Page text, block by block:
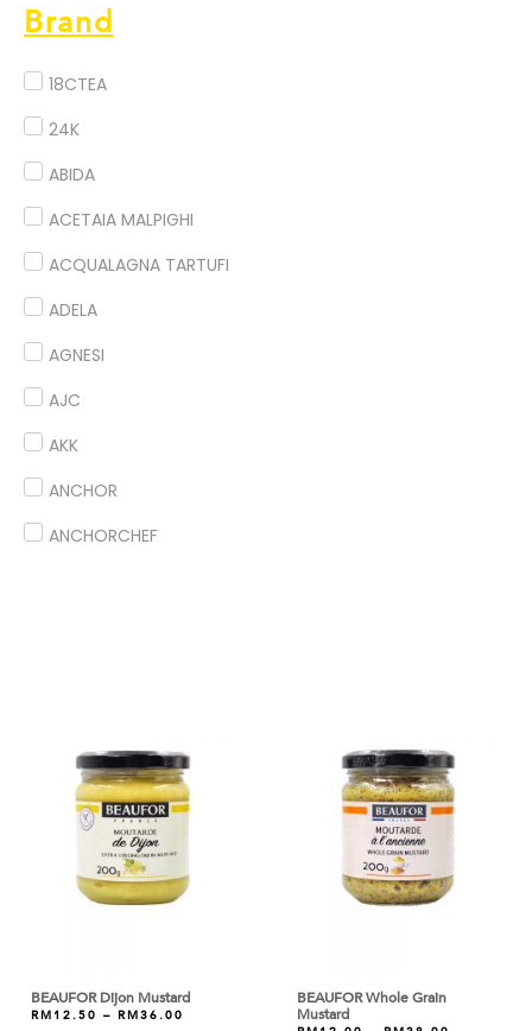
Brand
18CTEA
24K
ABIDA
ACETAIA MALPIGHI
ACQUALAGNA TARTUFI
ADELA
AGNESI
AJC
AKK
ANCHOR
ANCHORCHEF
ARDOINO
ARLA
ARM & HAMMER
ARTIGIANI DEL TARTUFO
AYAM DINDINGS
BEAUFOR Dijon Mustard
RM 12.50 – RM36.00
BEAUFOR Whole Grain
Mustard